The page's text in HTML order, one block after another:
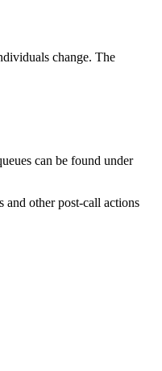
change. The
can be found under
and other post-call actions